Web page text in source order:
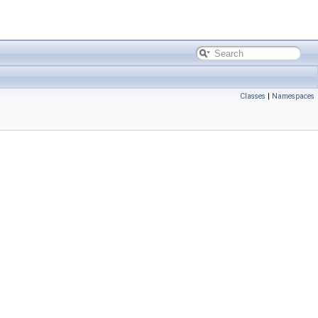
Classes | Namespaces